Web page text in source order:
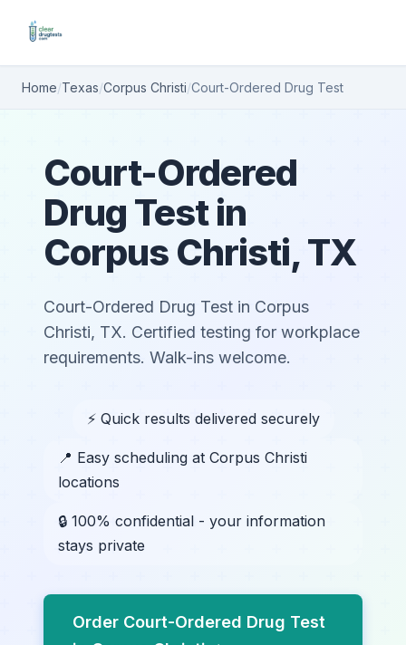
Home/Texas/Corpus Christi/Court-Ordered Drug Test
Court-Ordered
Drug Test in
Corpus Christi, TX
Court-Ordered Drug Test in Corpus
Christi, TX. Certified testing for workplace
requirements. Walk-ins welcome.
⚡ Quick results delivered securely
📍 Easy scheduling at Corpus Christi
locations
🔒 100% confidential - your information
stays private
Order Court-Ordered Drug Test